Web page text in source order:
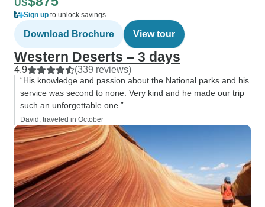
US
Sign up to unlock savings
Download Brochure View tour
Western Deserts – 3 days
4.9 (339 reviews)
“His knowledge and passion about the National parks and his
service was second to none. Very kind and he made our trip
such an unforgettable one.”
David, traveled in October